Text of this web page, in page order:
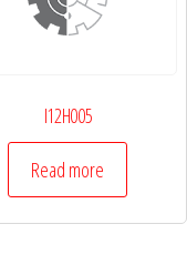
I12H005
Read more